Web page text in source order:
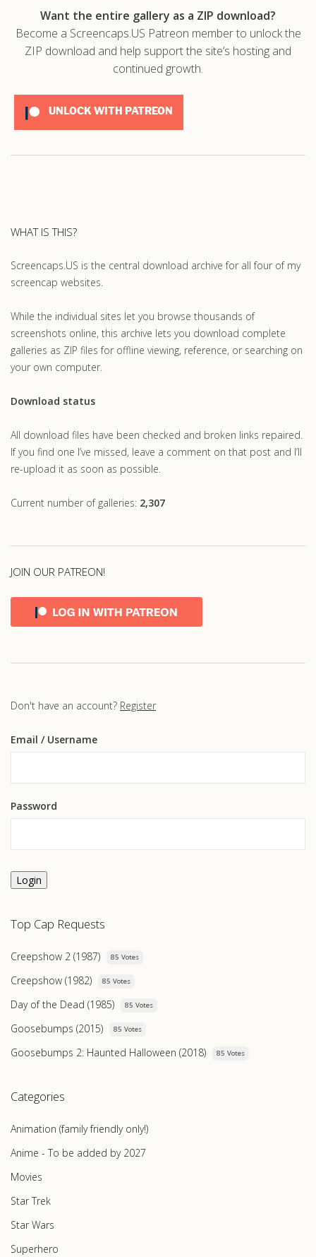
Want the entire gallery as a ZIP download?
Become a Screencaps.US Patreon member to unlock the
ZIP download and help support the site’s hosting and
continued growth.
UNLOCK WITH PATREON
WHAT IS THIS?
Screencaps.US is the central download archive for all four of my
screencap websites.
While the individual sites let you browse thousands of
screenshots online, this archive lets you download complete
galleries as ZIP files for offline viewing, reference, or searching on
your own computer.
Download status
All download files have been checked and broken links repaired.
If you find one I’ve missed, leave a comment on that post and I’ll
re-upload it as soon as possible.
Current number of galleries: 2,307
JOIN OUR PATREON!
Don't have an account? Register
Email / Username
Password
Login
Top Cap Requests
Creepshow 2 (1987) 85 Votes
Creepshow (1982) 85 Votes
Day of the Dead (1985) 85 Votes
Goosebumps (2015) 85 Votes
Goosebumps 2: Haunted Halloween (2018) 85 Votes
Categories
Animation (family friendly only!)
Anime - To be added by 2027
Movies
Star Trek
Star Wars
Superhero